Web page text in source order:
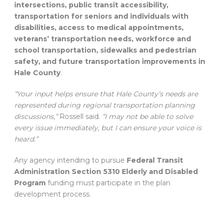
intersections, public transit accessibility,
transportation for seniors and individuals with
disabilities, access to medical appointments,
veterans’ transportation needs, workforce and
school transportation, sidewalks and pedestrian
safety, and future transportation improvements in
Hale County.
“Your input helps ensure that Hale County’s needs are
represented during regional transportation planning
discussions,”Rossell said. “I may not be able to solve
every issue immediately, but I can ensure your voice is
heard.”
Any agency intending to pursue Federal Transit
Administration Section 5310 Elderly and Disabled
Program funding must participate in the plan
development process.